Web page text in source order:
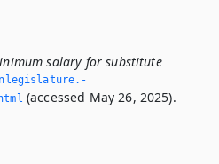
salary for substitute
(accessed May 26, 2025).